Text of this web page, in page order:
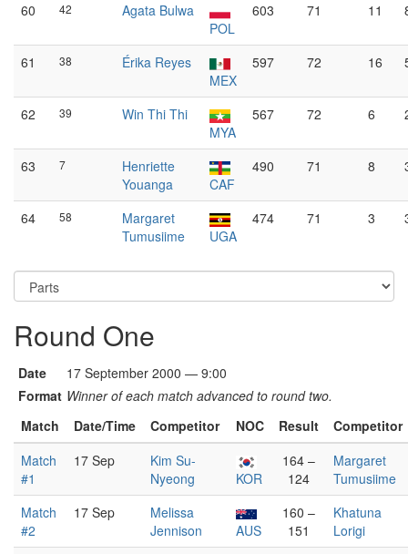
60 42
Agata Bulwa
POL
603 71 11
61 38
Érika Reyes
MEX
597 72 16
62 39
Win Thi Thi
MYA
567 72 6
63 7
Henriette
Youanga
CAF
490 71 8
64 58
Margaret
Tumusiime
UGA
474 71 3
Round One
Date
17 September 2000 — 9:00
Format Winner of each match advanced to round two.
Match
Date/Time Competitor NOC Result
Competitor
Match
#1
17 Sep
Kim Su-
Nyeong
KOR
164 –
124
Margaret
Tumusiime
Match
#2
17 Sep
Melissa
Jennison
AUS
160 –
151
Khatuna
Lorigi